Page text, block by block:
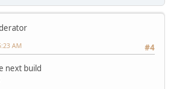
#4
AM
next build